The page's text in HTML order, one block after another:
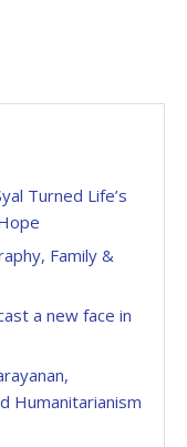
Turned Life’s
Family &
a new face in
Humanitarianism